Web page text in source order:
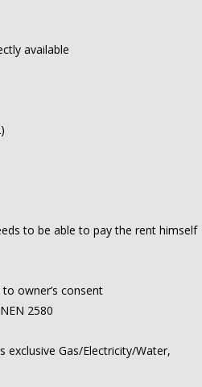
available
to be able to pay the rent himself
owner’s consent
2580
exclusive Gas/Electricity/Water,